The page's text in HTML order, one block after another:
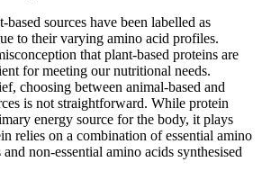
sources have been labelled as
to their varying amino acid profiles.
that plant-based proteins are
for meeting our nutritional needs.
choosing between animal-based and
is not straightforward. While protein
energy source for the body, it plays
relies on a combination of essential amino
non-essential amino acids synthesised